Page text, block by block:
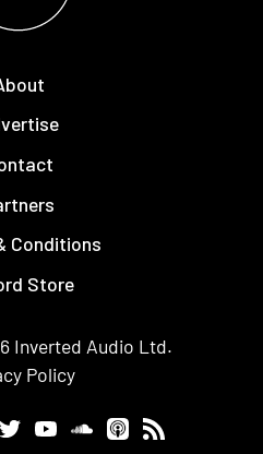
Conditions
Store
Inverted Audio Ltd.
Policy